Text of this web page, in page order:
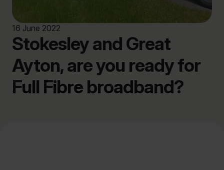
16 June 2022
Stokesley and Great
Ayton, are you ready for
Full Fibre broadband?